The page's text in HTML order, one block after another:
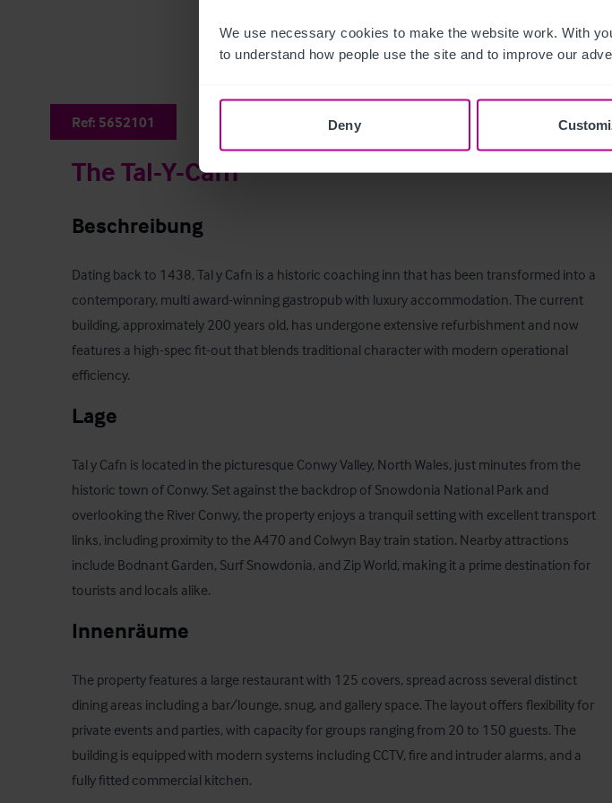
We use necessary cookies to make the website work. With
to understand how people use the site and to improve our
Deny
Ref: 5652101
The Tal-Y-Cafn
Beschreibung
Dating back to 1438, Tal y Cafn is a historic coaching inn that has been transformed into a
contemporary, multi award-winning gastropub with luxury accommodation. The current
building, approximately 200 years old, has undergone extensive refurbishment and now
features a high-spec fit-out that blends traditional character with modern operational
efficiency.
Lage
Tal y Cafn is located in the picturesque Conwy Valley, North Wales, just minutes from the
historic town of Conwy. Set against the backdrop of Snowdonia National Park and
overlooking the River Conwy, the property enjoys a tranquil setting with excellent transport
links, including proximity to the A470 and Colwyn Bay train station. Nearby attractions
include Bodnant Garden, Surf Snowdonia, and Zip World, making it a prime destination for
tourists and locals alike.
Innenräume
The property features a large restaurant with 125 covers, spread across several distinct
dining areas including a bar/lounge, snug, and gallery space. The layout offers flexibility for
private events and parties, with capacity for groups ranging from 20 to 150 guests. The
building is equipped with modern systems including CCTV, fire and intruder alarms, and a
fully fitted commercial kitchen.